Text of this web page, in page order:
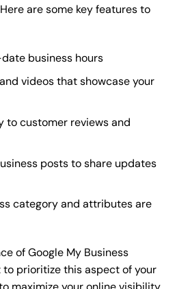
are some key features to
business hours
videos that showcase your
to customer reviews and
posts to share updates
category and attributes are
of Google My Business
to prioritize this aspect of your